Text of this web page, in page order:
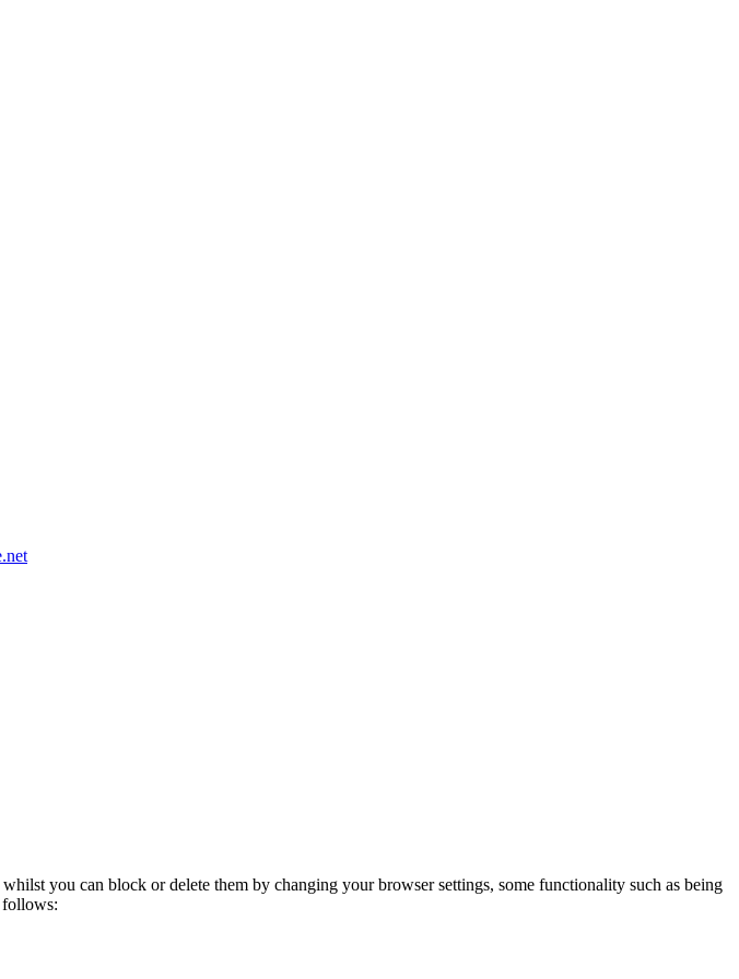
you can block or delete them by changing your browser settings, some functionality such as being
follows: